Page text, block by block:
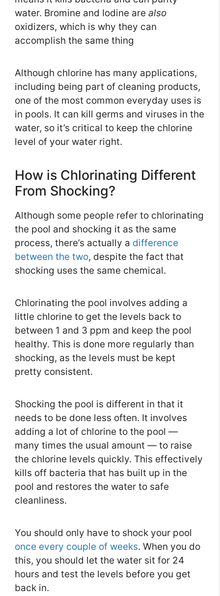
water. Bromine and Iodine are also
oxidizers, which is why they can
accomplish the same thing
Although chlorine has many applications,
including being part of cleaning products,
one of the most common everyday uses is
in pools. It can kill germs and viruses in the
water, so it’s critical to keep the chlorine
level of your water right.
How is Chlorinating Different
From Shocking?
Although some people refer to chlorinating
the pool and shocking it as the same
process, there’s actually a difference
between the two, despite the fact that
shocking uses the same chemical.
Chlorinating the pool involves adding a
little chlorine to get the levels back to
between 1 and 3 ppm and keep the pool
healthy. This is done more regularly than
shocking, as the levels must be kept
pretty consistent.
Shocking the pool is different in that it
needs to be done less often. It involves
adding a lot of chlorine to the pool —
many times the usual amount — to raise
the chlorine levels quickly. This effectively
kills off bacteria that has built up in the
pool and restores the water to safe
cleanliness.
You should only have to shock your pool
once every couple of weeks. When you do
this, you should let the water sit for 24
hours and test the levels before you get
back in.